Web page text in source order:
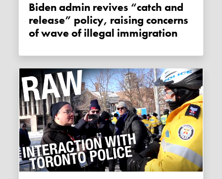
Biden admin revives “catch and
release” policy, raising concerns
of wave of illegal immigration